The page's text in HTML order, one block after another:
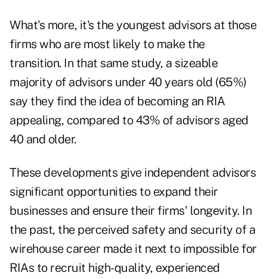
What's more, it's the youngest advisors at those
firms who are most likely to make the
transition. In that same study, a sizeable
majority of advisors under 40 years old (65%)
say they find the idea of becoming an RIA
appealing, compared to 43% of advisors aged
40 and older.
These developments give independent advisors
significant opportunities to expand their
businesses and ensure their firms' longevity. In
the past, the perceived safety and security of a
wirehouse career made it next to impossible for
RIAs to recruit high-quality, experienced